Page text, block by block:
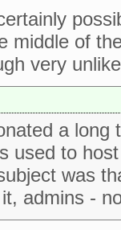
middle of
very
a long
used to
was
admins -